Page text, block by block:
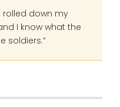
rolled down my
I know what the
soldiers.”